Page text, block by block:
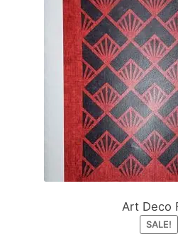
Art Deco
SALE!